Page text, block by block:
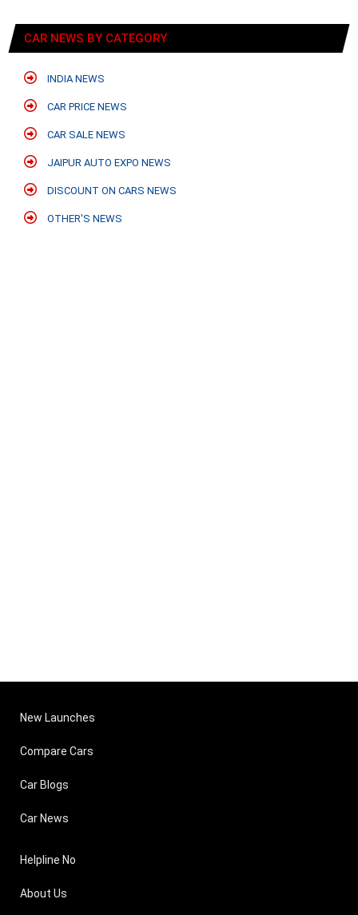
CAR NEWS BY CATEGORY
INDIA NEWS
CAR PRICE NEWS
CAR SALE NEWS
JAIPUR AUTO EXPO NEWS
DISCOUNT ON CARS NEWS
OTHER'S NEWS
New Launches
Compare Cars
Car Blogs
Car News
Helpline No
About Us